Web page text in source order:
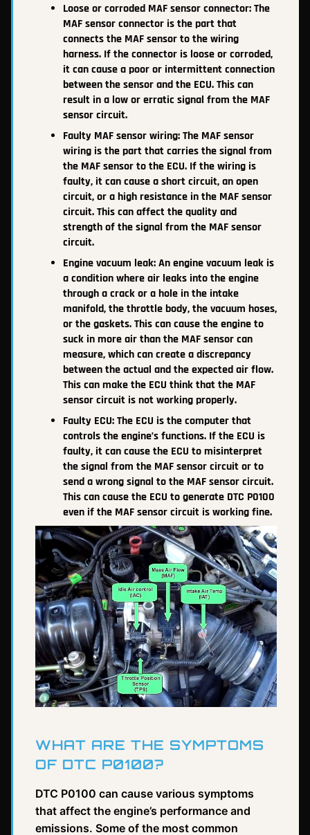
Loose or corroded MAF sensor connector: The
MAF sensor connector is the part that
connects the MAF sensor to the wiring
harness. If the connector is loose or corroded,
it can cause a poor or intermittent connection
between the sensor and the ECU. This can
result in a low or erratic signal from the MAF
sensor circuit.
Faulty MAF sensor wiring: The MAF sensor
wiring is the part that carries the signal from
the MAF sensor to the ECU. If the wiring is
faulty, it can cause a short circuit, an open
circuit, or a high resistance in the MAF sensor
circuit. This can affect the quality and
strength of the signal from the MAF sensor
circuit.
Engine vacuum leak: An engine vacuum leak is
a condition where air leaks into the engine
through a crack or a hole in the intake
manifold, the throttle body, the vacuum hoses,
or the gaskets. This can cause the engine to
suck in more air than the MAF sensor can
measure, which can create a discrepancy
between the actual and the expected air flow.
This can make the ECU think that the MAF
sensor circuit is not working properly.
Faulty ECU: The ECU is the computer that
controls the engine’s functions. If the ECU is
faulty, it can cause the ECU to misinterpret
the signal from the MAF sensor circuit or to
send a wrong signal to the MAF sensor circuit.
This can cause the ECU to generate DTC P0100
even if the MAF sensor circuit is working fine.
WHAT ARE THE SYMPTOMS
OF DTC P0100?
DTC P0100 can cause various symptoms
that affect the engine’s performance and
emissions. Some of the most common